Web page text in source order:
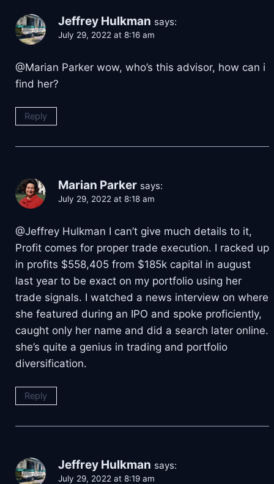
Jeffrey Hulkman says:
July 29, 2022 at 8:16 am
@Marian Parker wow, who’s this advisor, how can i
find her?
Reply
Marian Parker says:
July 29, 2022 at 8:18 am
@Jeffrey Hulkman I can’t give much details to it,
Profit comes for proper trade execution. I racked up
in profits $558,405 from $185k capital in august
last year to be exact on my portfolio using her
trade signals. I watched a news interview on where
she featured during an IPO and spoke proficiently,
caught only her name and did a search later online.
she’s quite a genius in trading and portfolio
diversification.
Reply
Jeffrey Hulkman says:
July 29, 2022 at 8:19 am